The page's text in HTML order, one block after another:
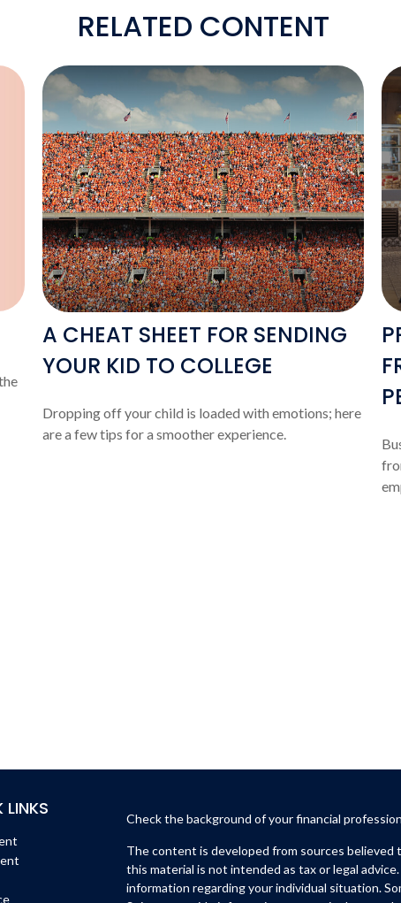
RELATED CONTENT
A CHEAT SHEET FOR SENDING
YOUR KID TO COLLEGE
Dropping off your child is loaded with emotions; here
are a few tips for a smoother experience.
LINKS Check the background of your financial
The content is developed from sources
this material is not intended as tax or legal
information regarding your individual situation.